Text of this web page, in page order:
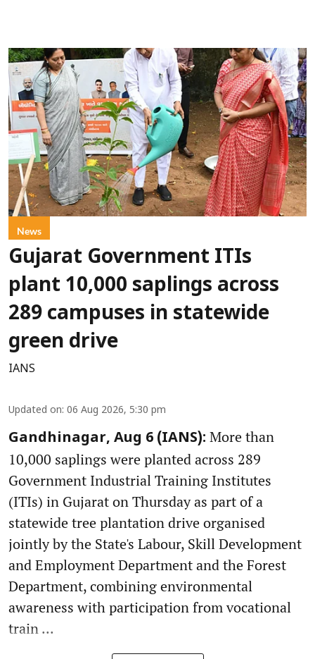
News
Gujarat Government ITIs
plant 10,000 saplings across
289 campuses in statewide
green drive
IANS
Updated on: 06 Aug 2026, 5:30 pm
Gandhinagar, Aug 6 (IANS): More than
10,000 saplings were planted across 289
Government Industrial Training Institutes
(ITIs) in Gujarat on Thursday as part of a
statewide tree plantation drive organised
jointly by the State's Labour, Skill Development
and Employment Department and the Forest
Department, combining environmental
awareness with participation from vocational
train ...